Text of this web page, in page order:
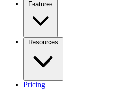
Features
Resources
Pricing